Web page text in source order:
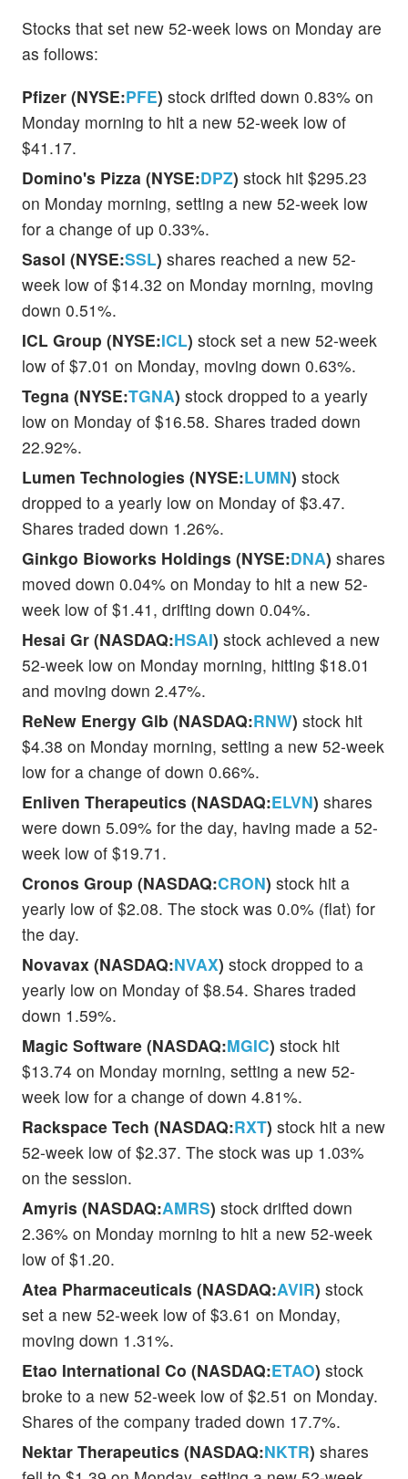
Stocks that set new 52-week lows on Monday are
as follows:
Pfizer (NYSE:PFE) stock drifted down 0.83% on
Monday morning to hit a new 52-week low of
$41.17.
Domino's Pizza (NYSE:DPZ) stock hit $295.23
on Monday morning, setting a new 52-week low
for a change of up 0.33%.
Sasol (NYSE:SSL) shares reached a new 52-
week low of $14.32 on Monday morning, moving
down 0.51%.
ICL Group (NYSE:ICL) stock set a new 52-week
low of $7.01 on Monday, moving down 0.63%.
Tegna (NYSE:TGNA) stock dropped to a yearly
low on Monday of $16.58. Shares traded down
22.92%.
Lumen Technologies (NYSE:LUMN) stock
dropped to a yearly low on Monday of $3.47.
Shares traded down 1.26%.
Ginkgo Bioworks Holdings (NYSE:DNA) shares
moved down 0.04% on Monday to hit a new 52-
week low of $1.41, drifting down 0.04%.
Hesai Gr (NASDAQ:HSAI) stock achieved a new
52-week low on Monday morning, hitting $18.01
and moving down 2.47%.
ReNew Energy Glb (NASDAQ:RNW) stock hit
$4.38 on Monday morning, setting a new 52-week
low for a change of down 0.66%.
Enliven Therapeutics (NASDAQ:ELVN) shares
were down 5.09% for the day, having made a 52-
week low of $19.71.
Cronos Group (NASDAQ:CRON) stock hit a
yearly low of $2.08. The stock was 0.0% (flat) for
the day.
Novavax (NASDAQ:NVAX) stock dropped to a
yearly low on Monday of $8.54. Shares traded
down 1.59%.
Magic Software (NASDAQ:MGIC) stock hit
$13.74 on Monday morning, setting a new 52-
week low for a change of down 4.81%.
Rackspace Tech (NASDAQ:RXT) stock hit a new
52-week low of $2.37. The stock was up 1.03%
on the session.
Amyris (NASDAQ:AMRS) stock drifted down
2.36% on Monday morning to hit a new 52-week
low of $1.20.
Atea Pharmaceuticals (NASDAQ:AVIR) stock
set a new 52-week low of $3.61 on Monday,
moving down 1.31%.
Etao International Co (NASDAQ:ETAO) stock
broke to a new 52-week low of $2.51 on Monday.
Shares of the company traded down 17.7%.
Nektar Therapeutics (NASDAQ:NKTR) shares